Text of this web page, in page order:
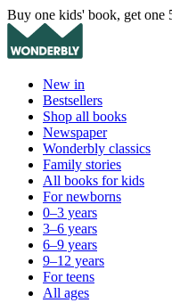
Buy one kids' book, get one
New in
Bestsellers
Shop all books
Newspaper
Wonderbly classics
Family stories
All books for kids
For newborns
0–3 years
3–6 years
6–9 years
9–12 years
For teens
All ages